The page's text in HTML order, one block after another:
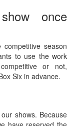
once
season
to use the work
or not,
Six in advance.
shows. Because